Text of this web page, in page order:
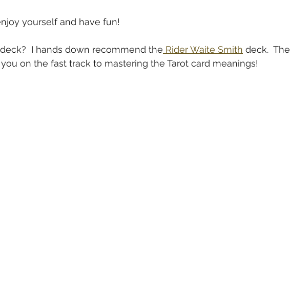
yourself and have fun!
I hands down recommend the Rider Waite Smith deck.  The
on the fast track to mastering the Tarot card meanings!